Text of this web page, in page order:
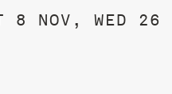
8 NOV, WED 26